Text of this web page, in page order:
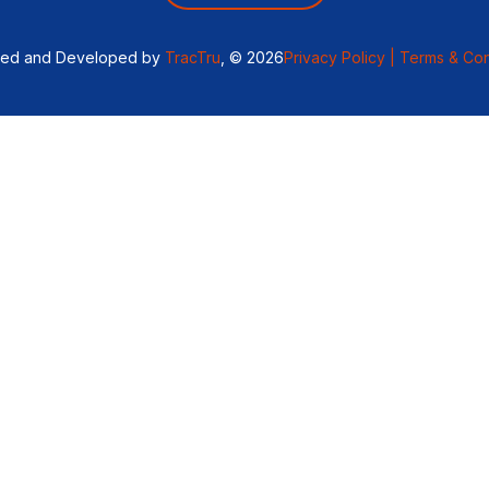
and Developed by TracTru , © 2026Privacy Policy | Terms &